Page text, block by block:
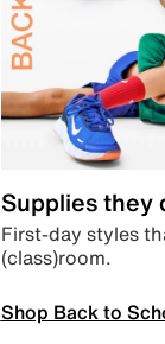
Supplies they
First-day styles
(class)room.
Shop Back to